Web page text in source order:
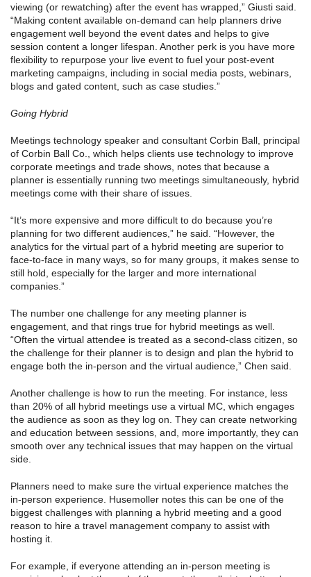
viewing (or rewatching) after the event has wrapped,” Giusti said.
“Making content available on-demand can help planners drive
engagement well beyond the event dates and helps to give
session content a longer lifespan. Another perk is you have more
flexibility to repurpose your live event to fuel your post-event
marketing campaigns, including in social media posts, webinars,
blogs and gated content, such as case studies.”
Going Hybrid
Meetings technology speaker and consultant Corbin Ball, principal
of Corbin Ball Co., which helps clients use technology to improve
corporate meetings and trade shows, notes that because a
planner is essentially running two meetings simultaneously, hybrid
meetings come with their share of issues.
“It’s more expensive and more difficult to do because you’re
planning for two different audiences,” he said. “However, the
analytics for the virtual part of a hybrid meeting are superior to
face-to-face in many ways, so for many groups, it makes sense to
still hold, especially for the larger and more international
companies.”
The number one challenge for any meeting planner is
engagement, and that rings true for hybrid meetings as well.
“Often the virtual attendee is treated as a second-class citizen, so
the challenge for their planner is to design and plan the hybrid to
engage both the in-person and the virtual audience,” Chen said.
Another challenge is how to run the meeting. For instance, less
than 20% of all hybrid meetings use a virtual MC, which engages
the audience as soon as they log on. They can create networking
and education between sessions, and, more importantly, they can
smooth over any technical issues that may happen on the virtual
side.
Planners need to make sure the virtual experience matches the
in-person experience. Husemoller notes this can be one of the
biggest challenges with planning a hybrid meeting and a good
reason to hire a travel management company to assist with
hosting it.
For example, if everyone attending an in-person meeting is